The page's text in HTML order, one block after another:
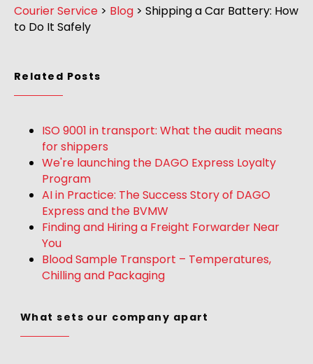
Courier Service > Blog > Shipping a Car Battery: How
to Do It Safely
Related Posts
ISO 9001 in transport: What the audit means
for shippers
We're launching the DAGO Express Loyalty
Program
AI in Practice: The Success Story of DAGO
Express and the BVMW
Finding and Hiring a Freight Forwarder Near
You
Blood Sample Transport – Temperatures,
Chilling and Packaging
What sets our company apart